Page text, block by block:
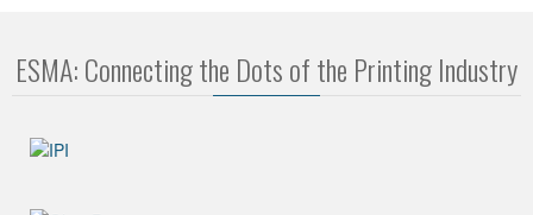
ESMA: Connecting the Dots of the Printing Industry